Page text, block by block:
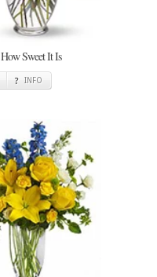
How Sweet It Is
INFO